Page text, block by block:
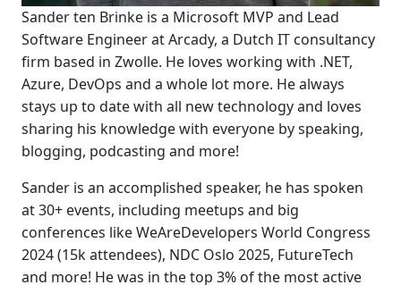
Sander ten Brinke is a Microsoft MVP and Lead
Software Engineer at Arcady, a Dutch IT consultancy
firm based in Zwolle. He loves working with .NET,
Azure, DevOps and a whole lot more. He always
stays up to date with all new technology and loves
sharing his knowledge with everyone by speaking,
blogging, podcasting and more!
Sander is an accomplished speaker, he has spoken
at 30+ events, including meetups and big
conferences like WeAreDevelopers World Congress
2024 (15k attendees), NDC Oslo 2025, FutureTech
and more! He was in the top 3% of the most active